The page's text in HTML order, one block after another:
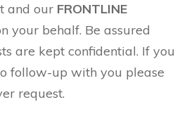
and our FRONTLINE
your behalf. Be assured
are kept confidential. If you
follow-up with you please
request.